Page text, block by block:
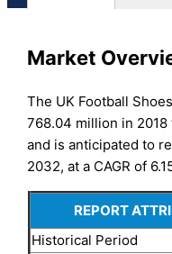
Market
The UK Football
768.04 million in
and is anticipated to
2032, at a CAGR of
REPORT
Historical Period